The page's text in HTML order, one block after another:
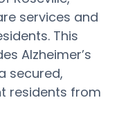
services and
This
Alzheimer’s
secured,
residents from